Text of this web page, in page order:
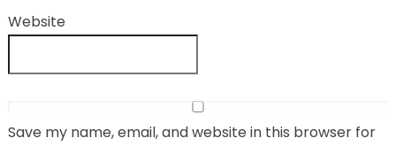
Website
Save my name, email, and website in this browser for